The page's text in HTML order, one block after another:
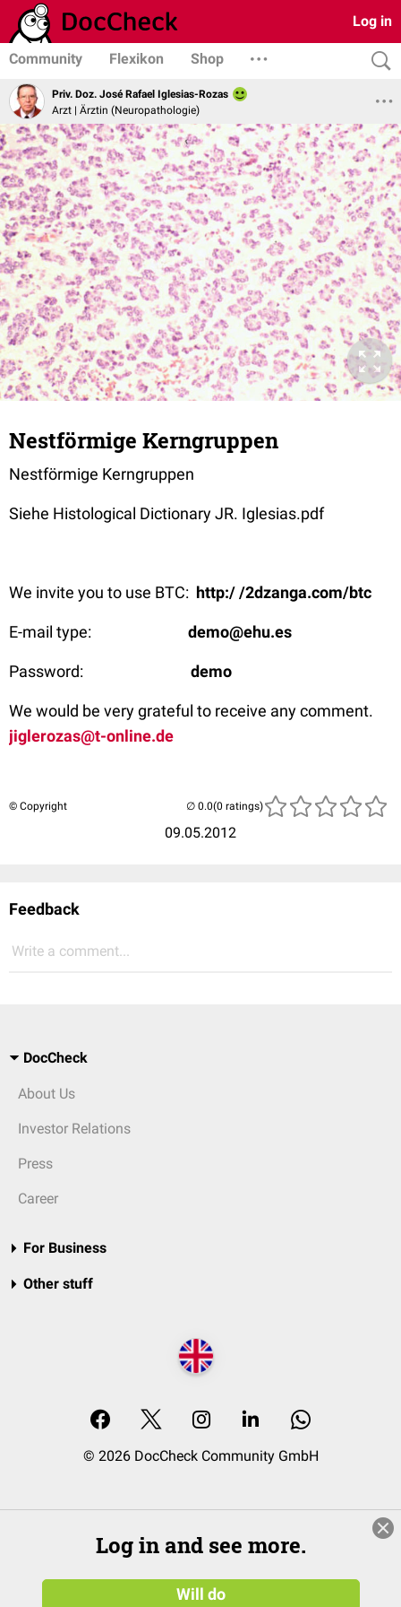
Log in
Community Flexikon Shop
Priv. Doz. José Rafael Iglesias-Rozas
Arzt | Ärztin (Neuropathologie)
Nestförmige Kerngruppen
Nestförmige Kerngruppen
Siehe Histological Dictionary JR. Iglesias.pdf
We invite you to use BTC: http:/ /2dzanga.com/btc
E-mail type: demo@ehu.es
Password: demo
We would be very grateful to receive any comment.
jiglerozas@t-online.de
© Copyright
09.05.2012
(0 ratings)
Feedback
Write a comment...
DocCheck
About Us
Investor Relations
Press
Career
For Business
Other stuff
© 2026 DocCheck Community GmbH
Log in and see more.
Will do